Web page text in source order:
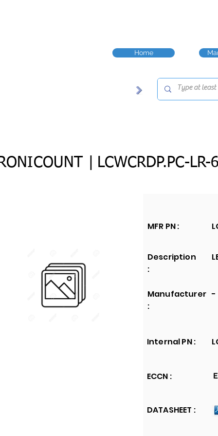
Home
| LCWCRDP.PC-LR-
MFR PN :
Description
:
Manufacturer
:
Internal PN :
ECCN :
DATASHEET :
-